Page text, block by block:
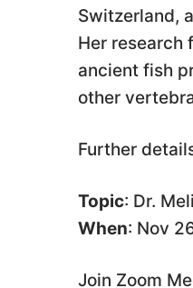
Switzerland,
Her research
ancient fish
other
Further
Topic: Dr.
When: Nov
Join Zoom